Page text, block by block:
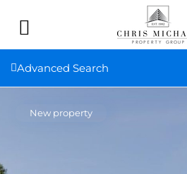
Advanced Search
New property